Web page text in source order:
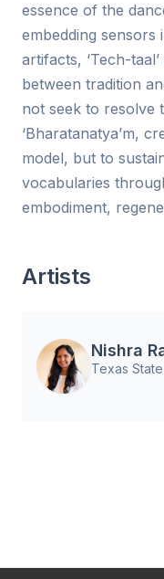
essence of the
embedding
artifacts, ‘Tech-
between tradition
not seek to resolve
‘Bharatanatya’m,
model, but to
vocabularies
embodiment,
Artists
Nishra
Texas